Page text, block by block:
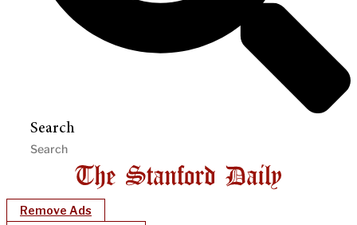
Search
Remove Ads